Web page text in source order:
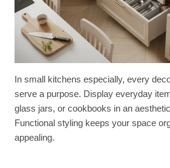
In small kitchens especially, every
serve a purpose. Display everyday
glass jars, or cookbooks in an
Functional styling keeps your space
appealing.